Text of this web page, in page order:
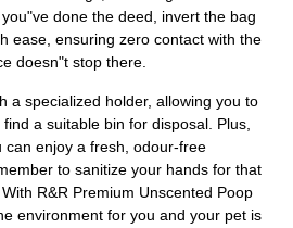
done the deed, invert the bag
ease, ensuring zero contact with the
doesn"t stop there.
a specialized holder, allowing you to
a suitable bin for disposal. Plus,
can enjoy a fresh, odour-free
to sanitize your hands for that
R&R Premium Unscented Poop
environment for you and your pet is